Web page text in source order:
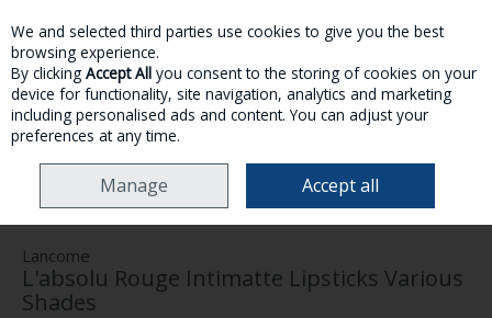
Skip to content
MENU ACCOUNT SEARCH CART
MAKE-UP LIPS
LANCOME L'ABSOLU ROUGE INTIMATTE
LIPSTICKS VARIOUS SHADES
Lancome
L'absolu Rouge Intimatte Lipsticks Various
Shades
We and selected third parties use cookies to give you the best
browsing experience.
By clicking Accept All you consent to the storing of cookies on your
device for functionality, site navigation, analytics and marketing
including personalised ads and content. You can adjust your
preferences at any time.
Manage Accept all